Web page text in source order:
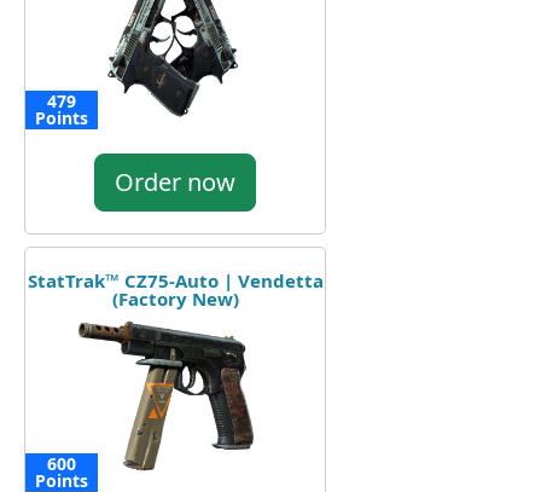
479
Points
Order now
StatTrak™ CZ75-Auto | Vendetta
(Factory New)
600
Points